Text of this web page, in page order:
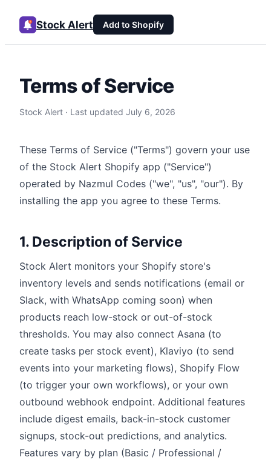
Stock Alert Add to Shopify
Terms of Service
Stock Alert · Last updated July 6, 2026
These Terms of Service ("Terms") govern your use
of the Stock Alert Shopify app ("Service")
operated by Nazmul Codes ("we", "us", "our"). By
installing the app you agree to these Terms.
1. Description of Service
Stock Alert monitors your Shopify store's
inventory levels and sends notifications (email or
Slack, with WhatsApp coming soon) when
products reach low-stock or out-of-stock
thresholds. You may also connect Asana (to
create tasks per stock event), Klaviyo (to send
events into your marketing flows), Shopify Flow
(to trigger your own workflows), or your own
outbound webhook endpoint. Additional features
include digest emails, back-in-stock customer
signups, stock-out predictions, and analytics.
Features vary by plan (Basic / Professional /